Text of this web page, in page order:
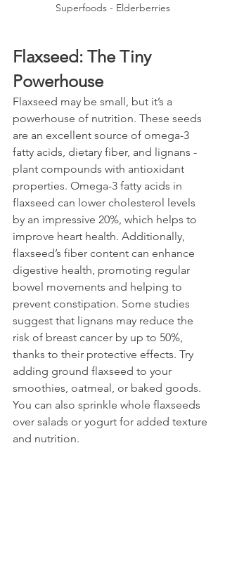
Superfoods - Elderberries
Flaxseed: The Tiny
Powerhouse
Flaxseed may be small, but it’s a
powerhouse of nutrition. These seeds
are an excellent source of omega-3
fatty acids, dietary fiber, and lignans -
plant compounds with antioxidant
properties. Omega-3 fatty acids in
flaxseed can lower cholesterol levels
by an impressive 20%, which helps to
improve heart health. Additionally,
flaxseed’s fiber content can enhance
digestive health, promoting regular
bowel movements and helping to
prevent constipation. Some studies
suggest that lignans may reduce the
risk of breast cancer by up to 50%,
thanks to their protective effects. Try
adding ground flaxseed to your
smoothies, oatmeal, or baked goods.
You can also sprinkle whole flaxseeds
over salads or yogurt for added texture
and nutrition.